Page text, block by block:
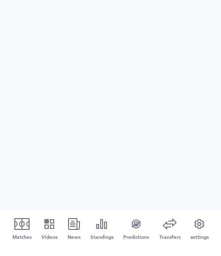
Matches Videos News Standings Predictions Transfers settings